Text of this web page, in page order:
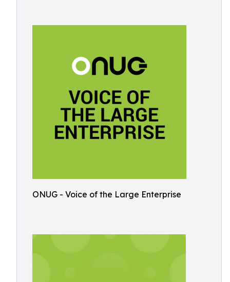
ONUG - Voice of the Large Enterprise